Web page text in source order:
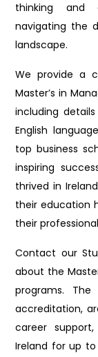
thinking and
navigating the
landscape.
We provide a
Master’s in
including
English
top business
inspiring
thrived in
their education
their
Contact our
about the
programs.
accreditation,
career
Ireland for up